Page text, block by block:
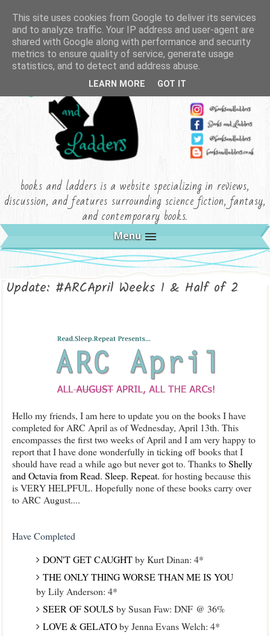
books and ladders is a website specializing in reviews,
discussion, and features surrounding science fiction, fantasy,
and contemporary books.
Menu
Update: #ARCApril Weeks 1 & Half of 2
Hello my friends, I am here to update you on the books I have
completed for ARC April as of Wednesday, April 13th. This
encompasses the first two weeks of April and I am very happy to
report that I have done wonderfully in ticking off books that I
should have read a while ago but never got to. Thanks toShelly
and Octavia from Read. Sleep. Repeat. for hosting because this
is VERY HELPFUL. Hopefully none of these books carry over
to ARC August....
Have Completed
DON'T GET CAUGHTby Kurt Dinan: 4*
THE ONLY THING WORSE THAN ME IS YOU
by Lily Anderson: 4*
SEER OF SOULS by Susan Faw: DNF @ 36%
LOVE & GELATOby Jenna Evans Welch: 4*
This site uses cookies from Google to deliver its services
and to analyze traffic. Your IP address and user-agent are
shared with Google along with performance and security
metrics to ensure quality of service, generate usage
statistics, and to detect and address abuse.
LEARN MORE GOT IT